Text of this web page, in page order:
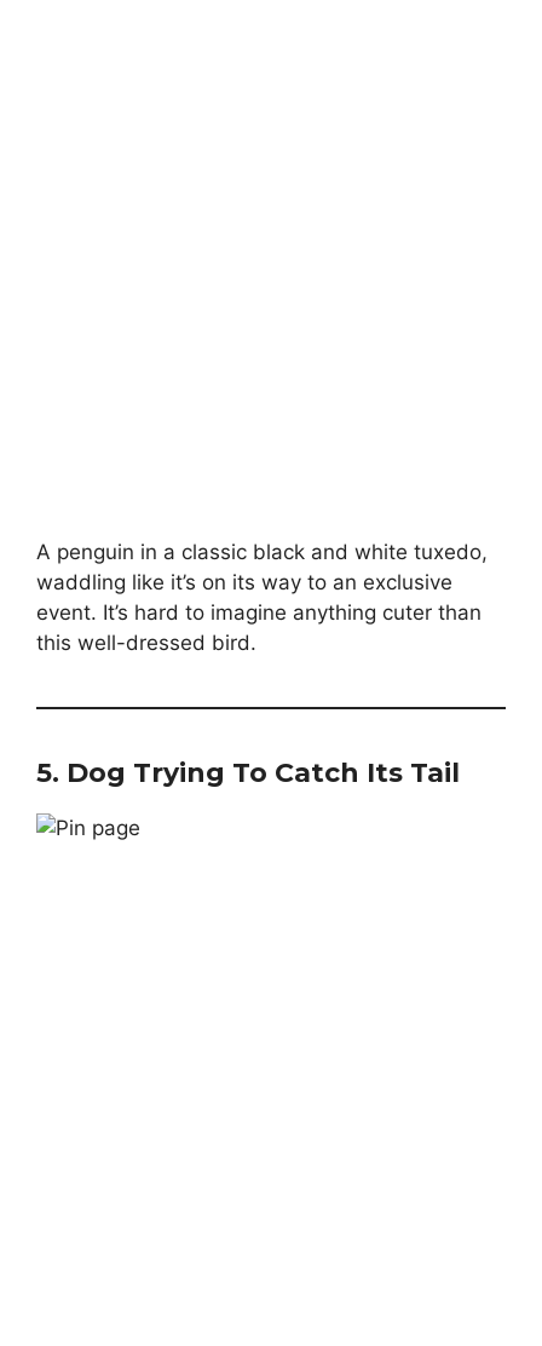
A penguin in a classic black and white tuxedo,
waddling like it’s on its way to an exclusive
event. It’s hard to imagine anything cuter than
this well-dressed bird.
5. Dog Trying To Catch Its Tail